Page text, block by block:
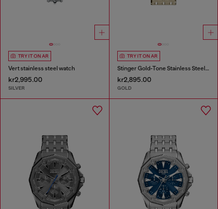
TRY IT ON AR
Vert stainless steel watch
kr2,995.00
SILVER
TRY IT ON AR
Stinger Gold-Tone Stainless Steel Watch
kr2,895.00
GOLD